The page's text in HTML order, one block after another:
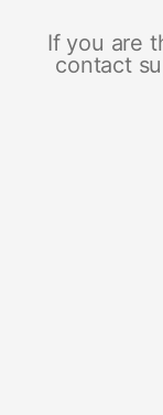
If you are
contact